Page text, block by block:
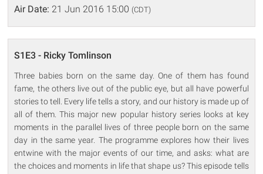
Air Date: 21 Jun 2016 15:00 (CDT)
S1E3 - Ricky Tomlinson
Three babies born on the same day. One of them has found
fame, the others live out of the public eye, but all have powerful
stories to tell. Every life tells a story, and our history is made up of
all of them. This major new popular history series looks at key
moments in the parallel lives of three people born on the same
day in the same year. The programme explores how their lives
entwine with the major events of our time, and asks: what are
the choices and moments in life that shape us? This episode tells